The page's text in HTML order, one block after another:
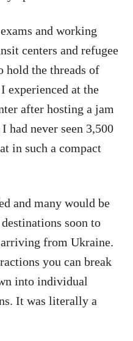
and working
centers and refugee
hold the threads of
experienced at the
after hosting a jam
had never seen 3,500
in such a compact
and many would be
soon to
from Ukraine.
you can break
into individual
It was literally a